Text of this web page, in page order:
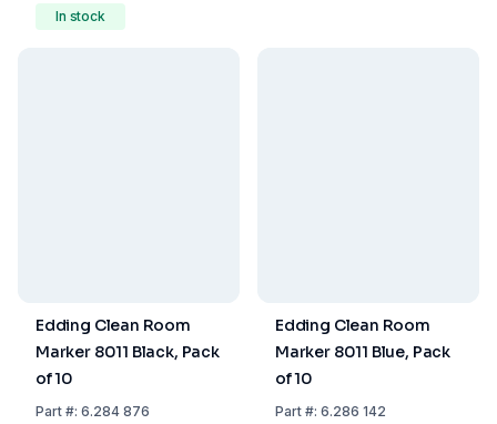
In stock
Edding Clean Room
Marker 8011 Black, Pack
of 10
Part#: 6.284 876
Edding Clean Room
Marker 8011 Blue, Pack
of 10
Part#: 6.286 142